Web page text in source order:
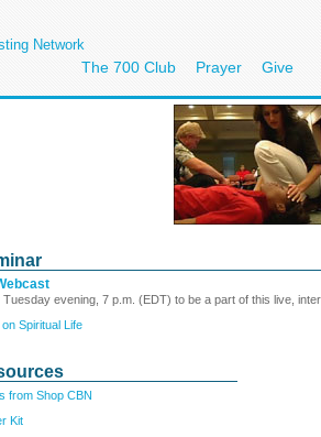
Network
The 700 Club Prayer Give
evening, 7 p.m. (EDT) to be a part of this live,
Spiritual Life
from Shop CBN
Kit